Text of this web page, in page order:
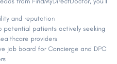
and reputation
potential patients actively seeking
providers
job board for Concierge and DPC